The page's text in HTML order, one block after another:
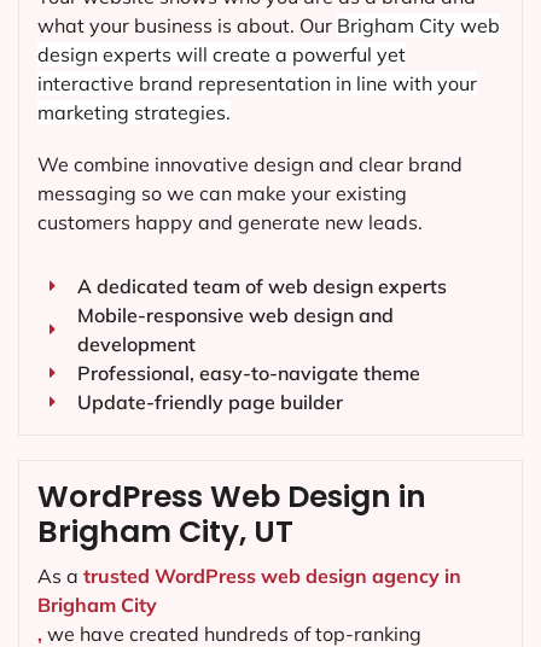
what your business is about. Our Brigham City web
design experts will create a powerful yet
interactive brand representation in line with your
marketing strategies.
We combine innovative design and clear brand
messaging so we can make your existing
customers happy and generate new leads.
A dedicated team of web design experts
Mobile-responsive web design and
development
Professional, easy-to-navigate theme
Update-friendly page builder
WordPress Web Design in
Brigham City, UT
As a trusted WordPress web design agency in
Brigham City
, we have created hundreds of top-ranking